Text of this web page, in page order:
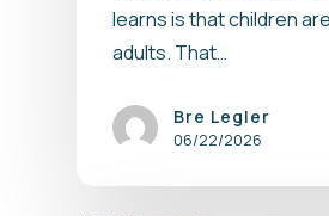
learns is that children
adults. That…
Bre Legler
06/22/2026